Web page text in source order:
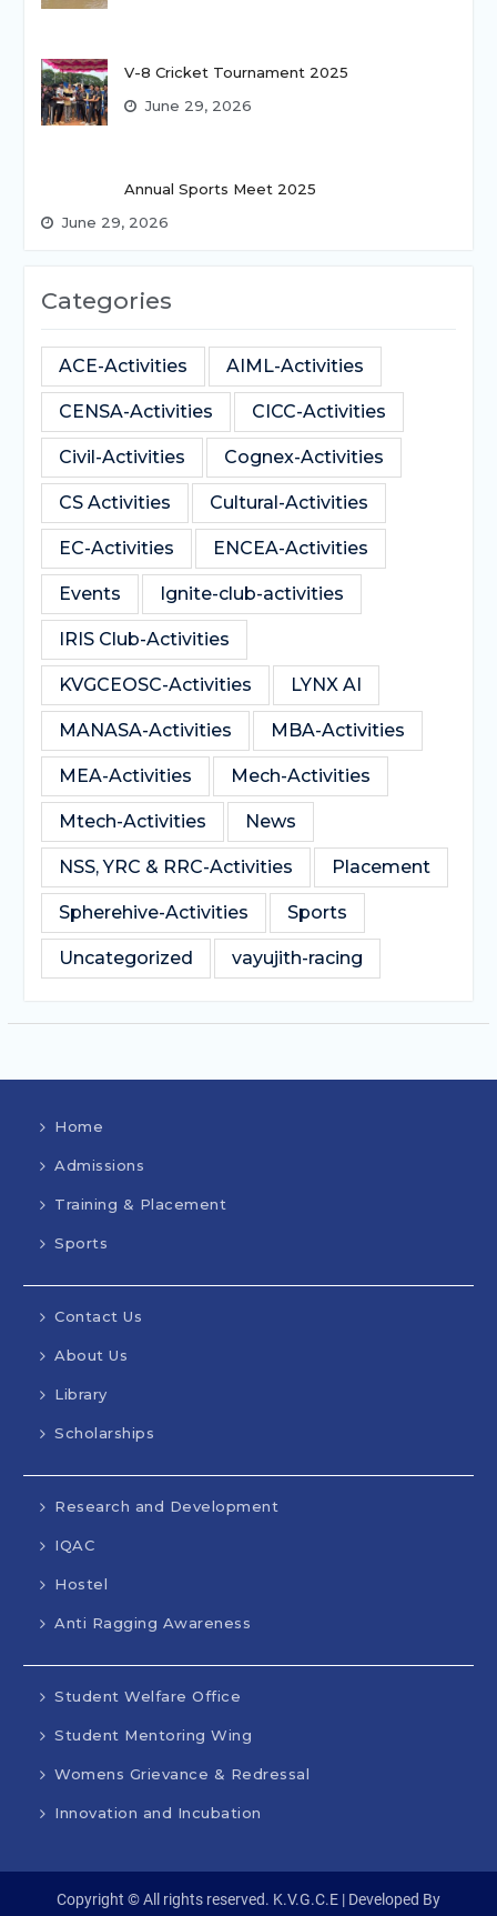
V-8 Cricket Tournament 2025
June 29, 2026
Annual Sports Meet 2025
June 29, 2026
Categories
ACE-Activities AIML-Activities
CENSA-Activities CICC-Activities
Civil-Activities Cognex-Activities
CS Activities Cultural-Activities
EC-Activities ENCEA-Activities
Events Ignite-club-activities
IRIS Club-Activities
KVGCEOSC-Activities LYNX AI
MANASA-Activities MBA-Activities
MEA-Activities Mech-Activities
Mtech-Activities News
NSS, YRC & RRC-Activities Placement
Spherehive-Activities Sports
Uncategorized vayujith-racing
Home
Admissions
Training & Placement
Sports
Contact Us
About Us
Library
Scholarships
Research and Development
IQAC
Hostel
Anti Ragging Awareness
Student Welfare Office
Student Mentoring Wing
Womens Grievance & Redressal
Innovation and Incubation
Copyright © All rights reserved. K.V.G.C.E | Developed By